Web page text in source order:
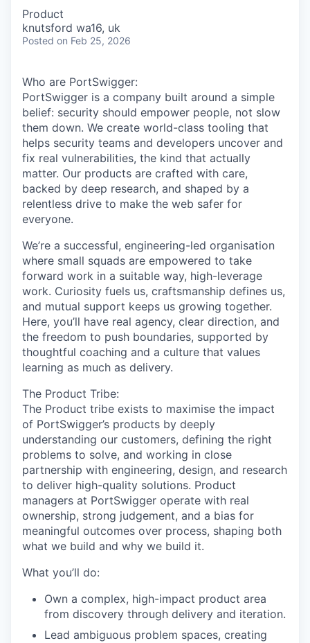
Product
knutsford wa16, uk
Posted on Feb 25, 2026
Who are PortSwigger:
PortSwigger is a company built around a simple
belief: security should empower people, not slow
them down. We create world-class tooling that
helps security teams and developers uncover and
fix real vulnerabilities, the kind that actually
matter. Our products are crafted with care,
backed by deep research, and shaped by a
relentless drive to make the web safer for
everyone.
We’re a successful, engineering-led organisation
where small squads are empowered to take
forward work in a suitable way, high-leverage
work. Curiosity fuels us, craftsmanship defines us,
and mutual support keeps us growing together.
Here, you’ll have real agency, clear direction, and
the freedom to push boundaries, supported by
thoughtful coaching and a culture that values
learning as much as delivery.
The Product Tribe:
The Product tribe exists to maximise the impact
of PortSwigger’s products by deeply
understanding our customers, defining the right
problems to solve, and working in close
partnership with engineering, design, and research
to deliver high-quality solutions. Product
managers at PortSwigger operate with real
ownership, strong judgement, and a bias for
meaningful outcomes over process, shaping both
what we build and why we build it.
What you’ll do:
Own a complex, high-impact product area
from discovery through delivery and iteration.
Lead ambiguous problem spaces, creating